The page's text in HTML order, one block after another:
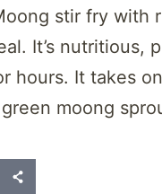
stir fry with
It’s
hours. It takes
moong